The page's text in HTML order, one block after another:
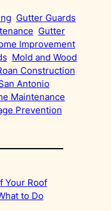
Gutter Guards
Gutter
Improvement
Mold and Wood
Construction
Antonio
Maintenance
Prevention
Your Roof
to Do